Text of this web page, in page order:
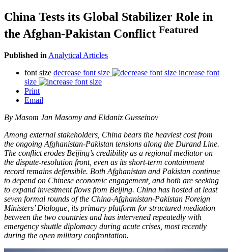
China Tests its Global Stabilizer Role in
the Afghan-Pakistan Conflict Featured
Published in Analytical Articles
font size decrease font size
increase font
size
Print
Email
By Masom Jan Masomy and Eldaniz Gusseinov
Among external stakeholders, China bears the heaviest cost from
the ongoing Afghanistan-Pakistan tensions along the Durand Line.
The conflict erodes Beijing’s credibility as a regional mediator on
the dispute-resolution front, even as its short-term containment
record remains defensible. Both Afghanistan and Pakistan continue
to depend on Chinese economic engagement, and both are seeking
to expand investment flows from Beijing. China has hosted at least
seven formal rounds of the China-Afghanistan-Pakistan Foreign
Ministers’ Dialogue, its primary platform for structured mediation
between the two countries and has intervened repeatedly with
emergency shuttle diplomacy during acute crises, most recently
during the open military confrontation.